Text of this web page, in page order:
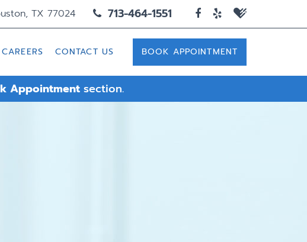
TX 77024 713-464-1551
CAREERS CONTACT US BOOK APPOINTMENT
Appointment section.